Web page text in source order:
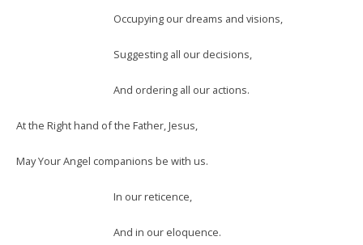
Occupying our dreams and visions,
Suggesting all our decisions,
And ordering all our actions.
At the Right hand of the Father, Jesus,
May Your Angel companions be with us.
In our reticence,
And in our eloquence.